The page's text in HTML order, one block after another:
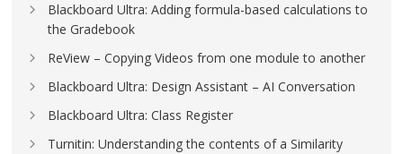
Blackboard Ultra: Adding formula-based calculations to
the Gradebook
ReView – Copying Videos from one module to another
Blackboard Ultra: Design Assistant – AI Conversation
Blackboard Ultra: Class Register
Turnitin: Understanding the contents of a Similarity